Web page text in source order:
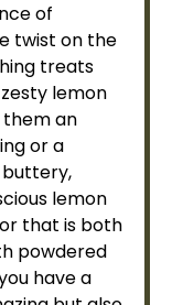
of
twist on the
treats
lemon
an
or a
buttery,
lemon
that is both
powdered
have a